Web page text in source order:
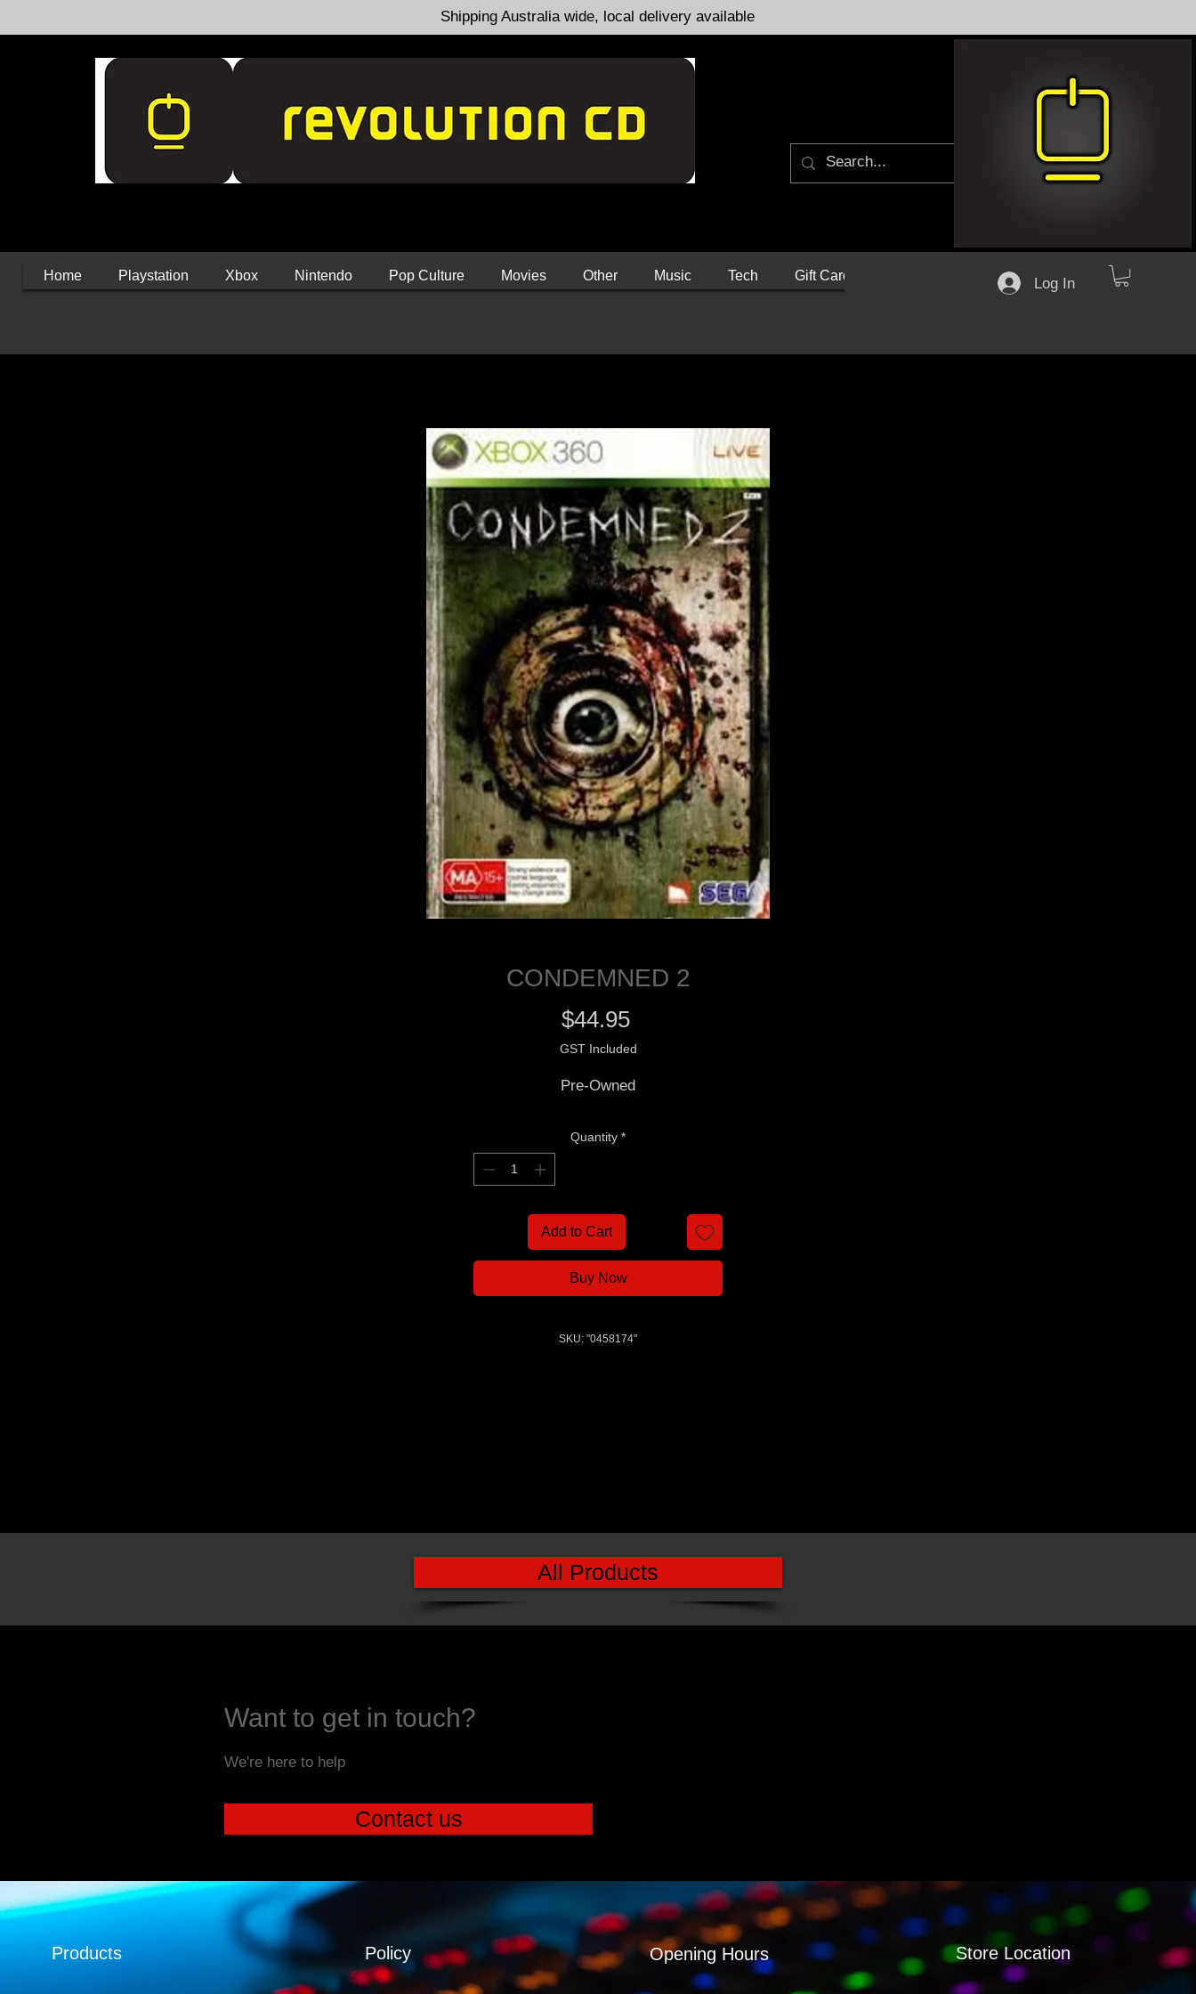
Shipping Australia wide, local delivery available
Home Playstation Xbox Nintendo Pop Culture Movies Other Music Tech Gift Cards Log In
CONDEMNED 2
$44.95Price
GST Included
Pre-Owned
Quantity *
Add to Cart
Buy Now
SKU: "0458174"
All Products
Want to get in touch?
We're here to help
Contact us
Products Policy Opening Hours Store Location